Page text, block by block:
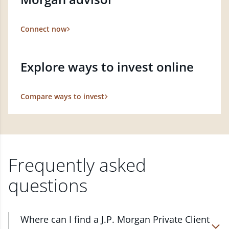
Connect now
Explore ways to invest online
Compare ways to invest
Frequently asked
questions
Where can I find a J.P. Morgan Private Client